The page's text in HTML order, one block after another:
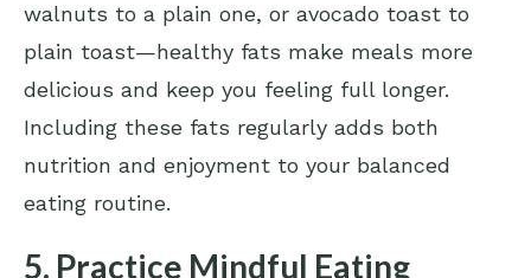
walnuts to a plain one, or avocado toast to
plain toast—healthy fats make meals more
delicious and keep you feeling full longer.
Including these fats regularly adds both
nutrition and enjoyment to your balanced
eating routine.
5. Practice Mindful Eating